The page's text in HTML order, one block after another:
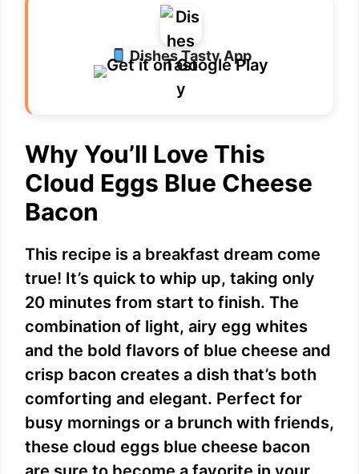
Dishes Tasty App
Why You’ll Love This
Cloud Eggs Blue Cheese
Bacon
This recipe is a breakfast dream come
true! It’s quick to whip up, taking only
20 minutes from start to finish. The
combination of light, airy egg whites
and the bold flavors of blue cheese and
crisp bacon creates a dish that’s both
comforting and elegant. Perfect for
busy mornings or a brunch with friends,
these cloud eggs blue cheese bacon